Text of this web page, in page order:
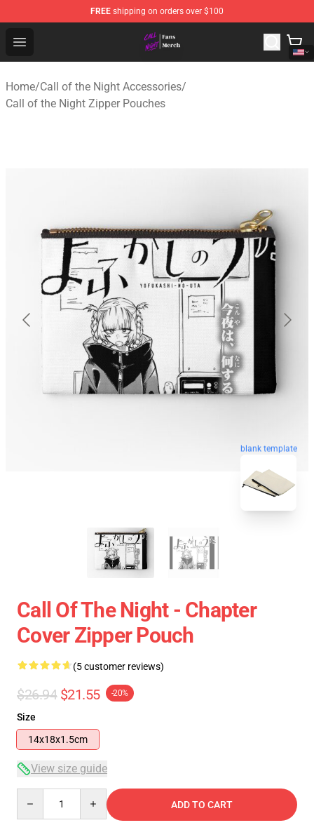
FREE shipping on orders over $100
Open menu
Call of the Night Store - Official Call of the Night
Home/Call of the Night Accessories/
Call of the Night Zipper Pouches
blank template
Call Of The Night - Chapter
Cover Zipper Pouch
(5 customer reviews)
$26.94 $21.55 -20%
Size
14x18x1.5cm
View size guide
ADD TO CART